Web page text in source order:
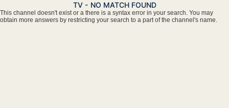
TV - NO MATCH FOUND
This channel doesn't exist or a there is a syntax error in your search. You may
obtain more answers by restricting your search to a part of the channel's name.